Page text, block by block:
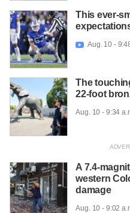
This ever-
 Aug. 10 -
The
22-foot
Aug. 10 - 9:34
A 7.4-
western
damage
Aug. 10 - 9:02